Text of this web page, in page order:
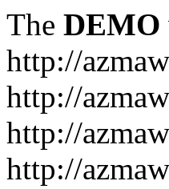
The DEMO
http://
http://
http://
http://